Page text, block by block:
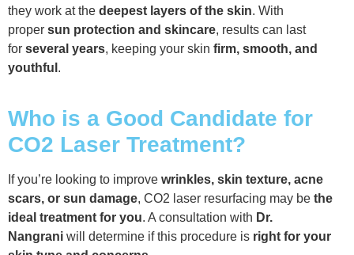
they work at the deepest layers of the skin. With
proper sun protection and skincare, results can last
for several years, keeping your skin firm, smooth, and
youthful .
Who is a Good Candidate for
CO2 Laser Treatment?
If you’re looking to improve wrinkles, skin texture, acne
scars, or sun damage, CO2 laser resurfacing may be the
ideal treatment for you. A consultation with Dr.
Nangrani will determine if this procedure is right for your